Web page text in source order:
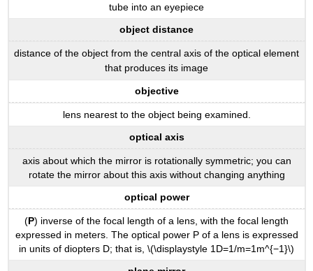
tube into an eyepiece
object distance
distance of the object from the central axis of the optical element
that produces its image
objective
lens nearest to the object being examined.
optical axis
axis about which the mirror is rotationally symmetric; you can
rotate the mirror about this axis without changing anything
optical power
(P) inverse of the focal length of a lens, with the focal length
expressed in meters. The optical power P of a lens is expressed
in units of diopters D; that is, \(\displaystyle 1D=1/m=1m^{−1}\)